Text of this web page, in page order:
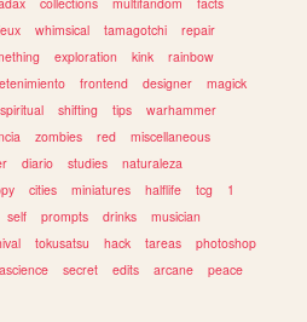
whimsical tamagotchi
repair
exploration kink
rainbow
frontend designer
magick
spiritual shifting tips
warhammer
zombies red
miscellaneous
diario studies
naturaleza
cities miniatures halflife tcg
1
self prompts drinks
musician
tokusatsu hack tareas
photoshop
secret edits arcane
peace